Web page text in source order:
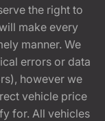
the right to
make every
manner. We
errors or data
however we
vehicle price
for. All vehicles